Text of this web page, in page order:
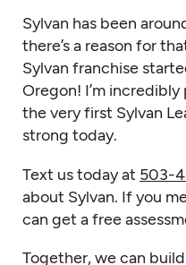
Sylvan has been
there’s a reason for
Sylvan franchise
Oregon! I’m
the very first Sylvan
strong today.
Text us today at 503-
about Sylvan. If you
can get a free
Together, we can